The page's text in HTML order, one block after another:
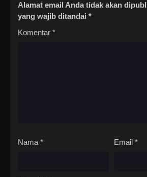
Alamat email Anda tidak akan
yang wajib ditandai *
Komentar *
Nama * Email *